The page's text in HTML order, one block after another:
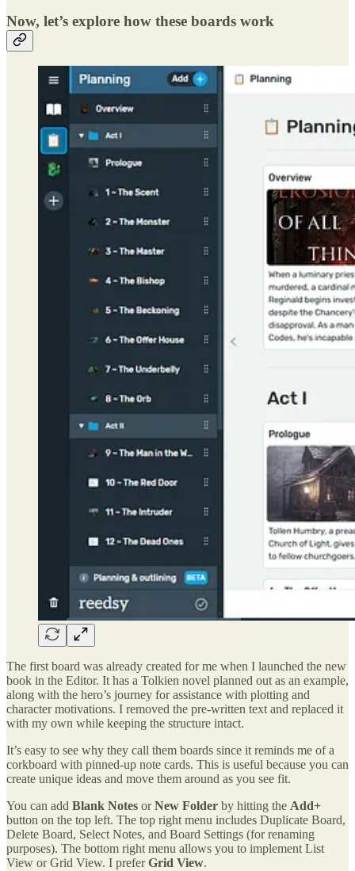
Now, let’s explore how these boards work
The first board was already created for me when I launched the new
book in the Editor. It has a Tolkien novel planned out as an example,
along with the hero’s journey for assistance with plotting and
character motivations. I removed the pre-written text and replaced it
with my own while keeping the structure intact.
It’s easy to see why they call them boards since it reminds me of a
corkboard with pinned-up note cards. This is useful because you can
create unique ideas and move them around as you see fit.
You can add Blank Notes orNew Folder by hitting the Add+
button on the top left. The top right menu includes Duplicate Board,
Delete Board, Select Notes, and Board Settings (for renaming
purposes). The bottom right menu allows you to implement List
View or Grid View. I preferGrid View.